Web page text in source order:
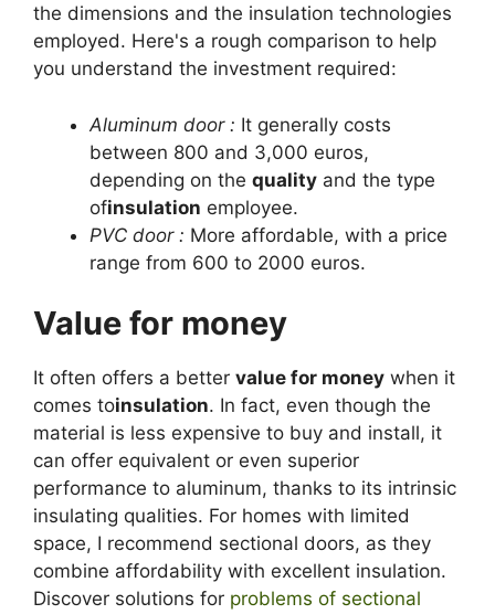
the dimensions and the insulation technologies
employed. Here's a rough comparison to help
you understand the investment required:
Aluminum door : It generally costs
between 800 and 3,000 euros,
depending on the quality and the type
ofinsulation employee.
PVC door : More affordable, with a price
range from 600 to 2000 euros.
Value for money
It often offers a better value for money when it
comes toinsulation. In fact, even though the
material is less expensive to buy and install, it
can offer equivalent or even superior
performance to aluminum, thanks to its intrinsic
insulating qualities. For homes with limited
space, I recommend sectional doors, as they
combine affordability with excellent insulation.
Discover solutions for problems of sectional